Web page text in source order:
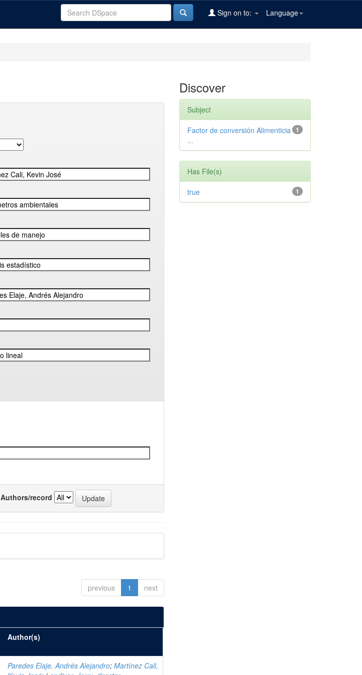
Language
Sign on to:
Authors/record
previous 1 next
Author(s)
Paredes Elaje, Andrés Alejandro;Martínez Cali,
Discover
Subject
1
Factor de conversión Alimenticia
...
Has File(s)
1
true